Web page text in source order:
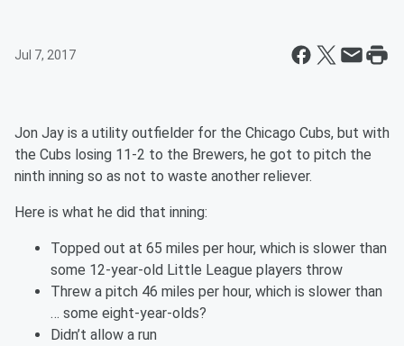
Jul 7, 2017
Jon Jay is a utility outfielder for the Chicago Cubs, but with
the Cubs losing 11-2 to the Brewers, he got to pitch the
ninth inning so as not to waste another reliever.
Here is what he did that inning:
Topped out at 65 miles per hour, which is slower than
some 12-year-old Little League players throw
Threw a pitch 46 miles per hour, which is slower than
… some eight-year-olds?
Didn’t allow a run